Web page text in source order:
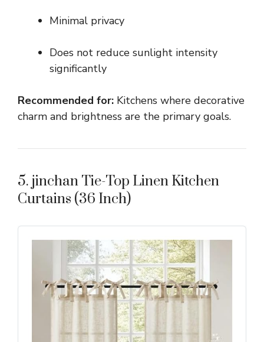
Minimal privacy
Does not reduce sunlight intensity
significantly
Recommended for: Kitchens where decorative
charm and brightness are the primary goals.
5. jinchan Tie-Top Linen Kitchen
Curtains (36 Inch)